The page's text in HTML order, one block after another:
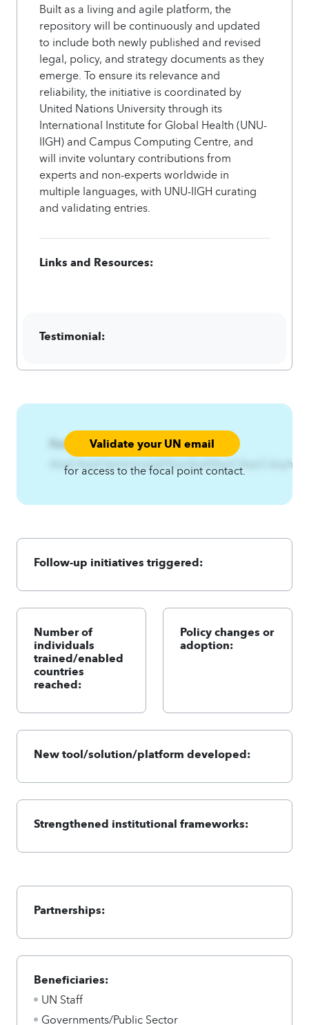
Built as a living and agile platform, the
repository will be continuously and updated
to include both newly published and revised
legal, policy, and strategy documents as they
emerge. To ensure its relevance and
reliability, the initiative is coordinated by
United Nations University through its
International Institute for Global Health (UNU-
IIGH) and Campus Computing Centre, and
will invite voluntary contributions from
experts and non-experts worldwide in
multiple languages, with UNU-IIGH curating
and validating entries.
Links and Resources:
Testimonial:
Focal Point:Validate your UN email
for access to the focal point contact.
Follow-up initiatives triggered:
Number of
individuals
trained/enabled
countries
reached:
Policy changes or
adoption:
New tool/solution/platform developed:
Strengthened institutional frameworks:
Partnerships:
Beneficiaries:
UN Staff
Governments/Public Sector